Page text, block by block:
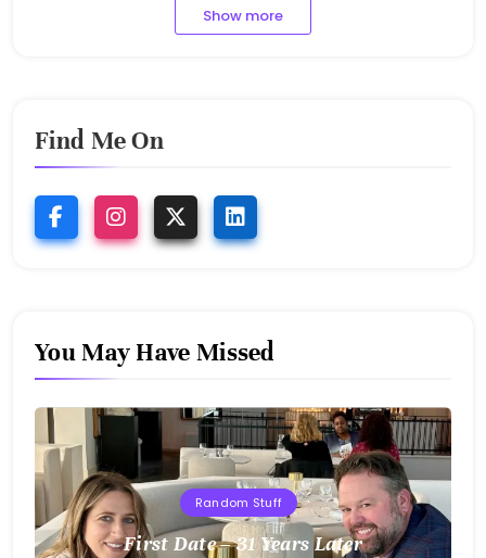
Show more
Find Me On
You May Have Missed
Random Stuff
First Date – 31 Years Later